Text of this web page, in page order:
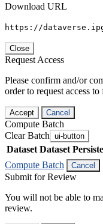
Download URL
https://
Close
Request Access
Please confirm and/or
order to request access
Accept Cancel
Compute Batch
Clear Batch ui-button
Dataset Dataset
Compute Batch
Cancel
Submit for Review
You will not be able to
review.